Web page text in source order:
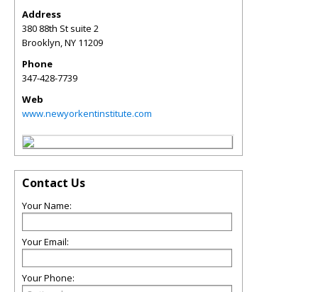
Address
380 88th St suite 2
Brooklyn,NY 11209
Phone
347-428-7739
Web
www.newyorkentinstitute.com
Contact Us
Your Name:
Your Email:
Your Phone: